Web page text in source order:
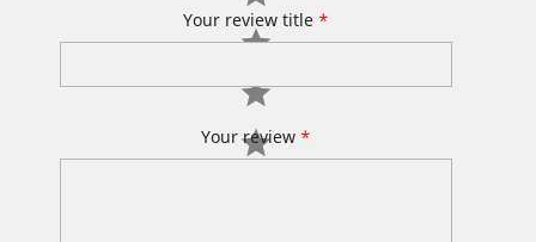
Your review title *
Your review *